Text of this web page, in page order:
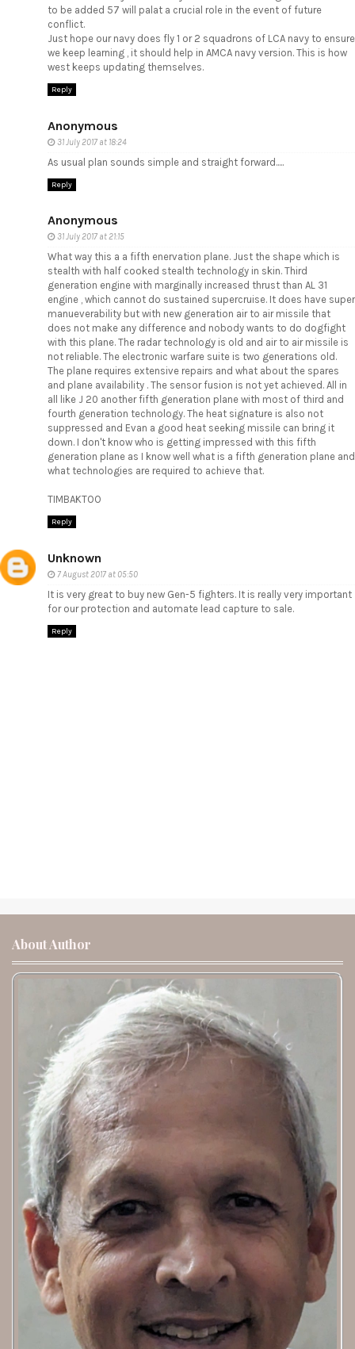
to be added 57 will palat a crucial role in the event of future
conflict.
Just hope our navy does fly 1 or 2 squadrons of LCA navy to ensure
we keep learning , it should help in AMCA navy version. This is how
west keeps updating themselves.
Reply
Anonymous
31 July 2017 at 18:24
As usual plan sounds simple and straight forward.....
Reply
Anonymous
31 July 2017 at 21:15
What way this a a fifth enervation plane. Just the shape which is
stealth with half cooked stealth technology in skin. Third
generation engine with marginally increased thrust than AL 31
engine , which cannot do sustained supercruise. It does have super
manueverability but with new generation air to air missile that
does not make any difference and nobody wants to do dogfight
with this plane. The radar technology is old and air to air missile is
not reliable. The electronic warfare suite is two generations old.
The plane requires extensive repairs and what about the spares
and plane availability . The sensor fusion is not yet achieved. All in
all like J 20 another fifth generation plane with most of third and
fourth generation technology. The heat signature is also not
suppressed and Evan a good heat seeking missile can bring it
down. I don't know who is getting impressed with this fifth
generation plane as I know well what is a fifth generation plane and
what technologies are required to achieve that.
TIMBAKTOO
Reply
Unknown
7 August 2017 at 05:50
It is very great to buy new Gen-5 fighters. It is really very important
for our protection and automate lead capture to sale.
Reply
About Author